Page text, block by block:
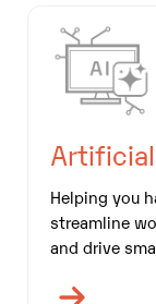
Helping you
streamline
and drive